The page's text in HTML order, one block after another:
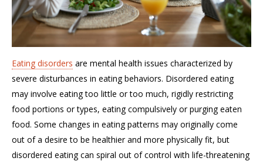
Eating disorders are mental health issues characterized by
severe disturbances in eating behaviors. Disordered eating
may involve eating too little or too much, rigidly restricting
food portions or types, eating compulsively or purging eaten
food. Some changes in eating patterns may originally come
out of a desire to be healthier and more physically fit, but
disordered eating can spiral out of control with life-threatening